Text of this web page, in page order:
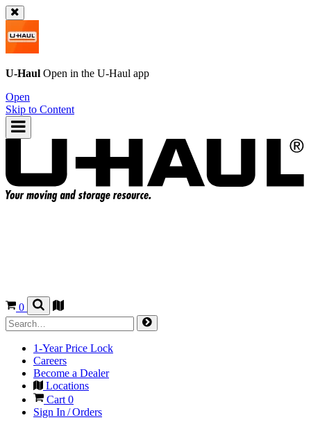
U-Haul Open in the U-Haul app
Open
Skip to Content
0
1-Year Price Lock
Careers
Become a Dealer
Locations
Cart 0
Sign In / Orders